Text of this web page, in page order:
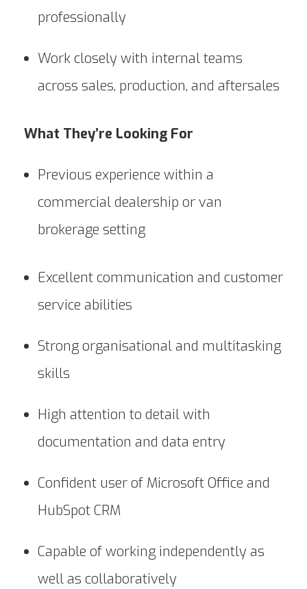
professionally
Work closely with internal teams
across sales, production, and aftersales
What They’re Looking For
Previous experience within a
commercial dealership or van
brokerage setting
Excellent communication and customer
service abilities
Strong organisational and multitasking
skills
High attention to detail with
documentation and data entry
Confident user of Microsoft Office and
HubSpot CRM
Capable of working independently as
well as collaboratively